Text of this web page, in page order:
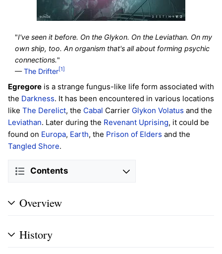
"I've seen it before. On the Glykon. On the Leviathan. On my
own ship, too. An organism that's all about forming psychic
connections."
—The Drifter [1]
Egregore is a strange fungus-like life form associated with
the Darkness. It has been encountered in various locations
like The Derelict, the Cabal Carrier Glykon Volatus and the
Leviathan. Later during the Revenant Uprising, it could be
found on Europa, Earth, the Prison of Elders and the
Tangled Shore.
Contents
Overview
History